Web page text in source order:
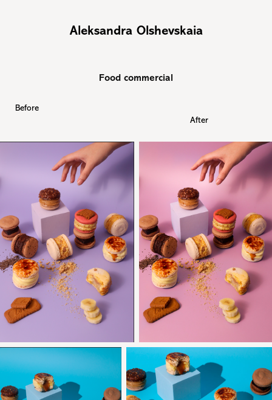
Aleksandra Olshevskaia
Food commercial
Before
After